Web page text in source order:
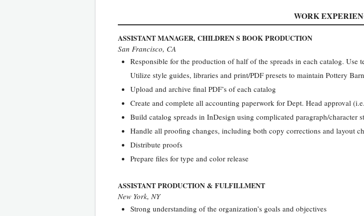
WORK
ASSISTANT MANAGER, CHILDREN S BOOK PRODUCTION
San Francisco, CA
Responsible for the production of half of the spreads in each catalog. Use
Utilize style guides, libraries and print/PDF presets to maintain Pottery
Upload and archive final PDF’s of each catalog
Create and complete all accounting paperwork for Dept. Head approval
Build catalog spreads in InDesign using complicated paragraph/character
Handle all proofing changes, including both copy corrections and layout
Distribute proofs
Prepare files for type and color release
ASSISTANT PRODUCTION & FULFILLMENT
New York, NY
Strong understanding of the organization’s goals and objectives